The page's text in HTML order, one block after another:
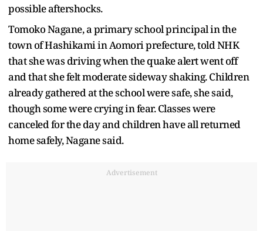
possible aftershocks.
Tomoko Nagane, a primary school principal in the
town of Hashikami in Aomori prefecture, told NHK
that she was driving when the quake alert went off
and that she felt moderate sideway shaking. Children
already gathered at the school were safe, she said,
though some were crying in fear. Classes were
canceled for the day and children have all returned
home safely, Nagane said.
Advertisement